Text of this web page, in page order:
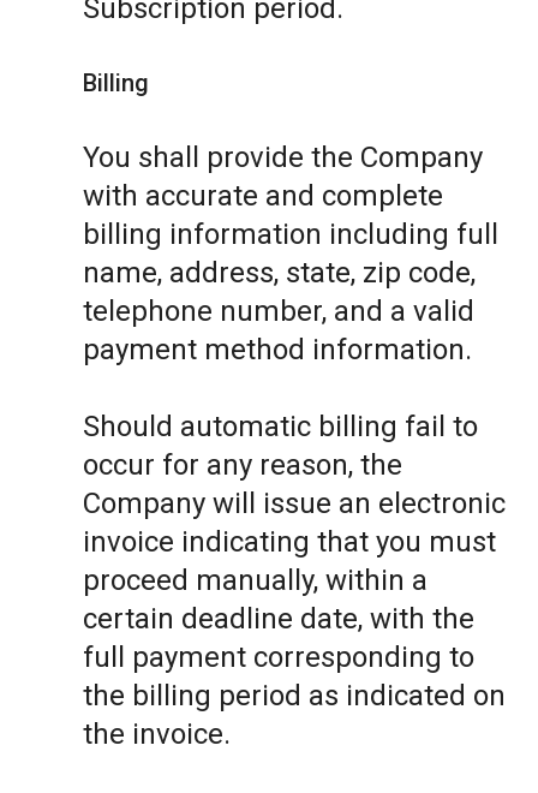
Subscription period.
Billing
You shall provide the Company
with accurate and complete
billing information including full
name, address, state, zip code,
telephone number, and a valid
payment method information.
Should automatic billing fail to
occur for any reason, the
Company will issue an electronic
invoice indicating that you must
proceed manually, within a
certain deadline date, with the
full payment corresponding to
the billing period as indicated on
the invoice.